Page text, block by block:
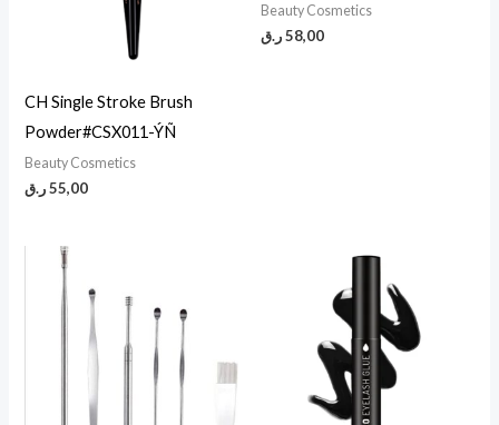
CH Single Stroke Brush
Powder#CSX011-ÝÑ
Beauty Cosmetics
55,00 ر.ق
Beauty Cosmetics
58,00ر.ق